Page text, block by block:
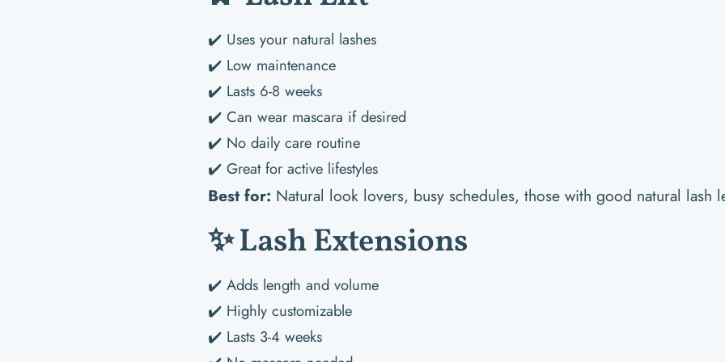
✔️ Uses your natural lashes
✔️ Low maintenance
✔️ Lasts 6-8 weeks
✔️ Can wear mascara if desired
✔️ No daily care routine
✔️ Great for active lifestyles
Best for: Natural look lovers, busy schedules, those with good natural lash
✨ Lash Extensions
✔️ Adds length and volume
✔️ Highly customizable
✔️ Lasts 3-4 weeks